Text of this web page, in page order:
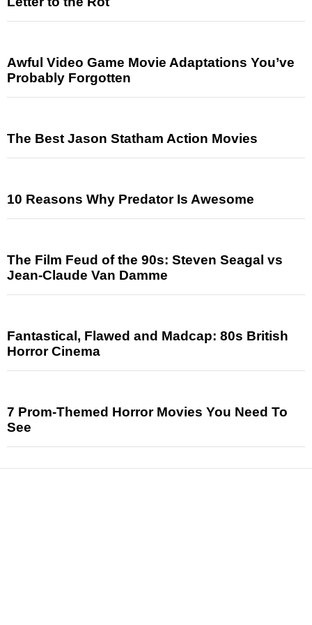
Awful Video Game Movie Adaptations You’ve
Probably Forgotten
The Best Jason Statham Action Movies
10 Reasons Why Predator Is Awesome
The Film Feud of the 90s: Steven Seagal vs
Jean-Claude Van Damme
Fantastical, Flawed and Madcap: 80s British
Horror Cinema
7 Prom-Themed Horror Movies You Need To
See